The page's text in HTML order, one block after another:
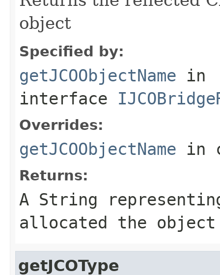
object
Specified by:
getJCOObjectName in
interface
Overrides:
getJCOObjectName in
Returns:
A String
allocated the object
getJCOType